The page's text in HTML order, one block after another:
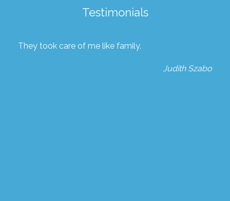
Testimonials
They took care of me like family.
Judith Szabo